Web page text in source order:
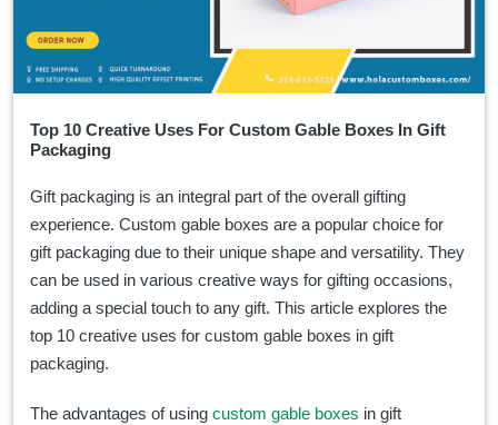
Top 10 Creative Uses For Custom Gable Boxes In Gift
Packaging
Gift packaging is an integral part of the overall gifting
experience. Custom gable boxes are a popular choice for
gift packaging due to their unique shape and versatility. They
can be used in various creative ways for gifting occasions,
adding a special touch to any gift. This article explores the
top 10 creative uses for custom gable boxes in gift
packaging.
The advantages of using custom gable boxes in gift